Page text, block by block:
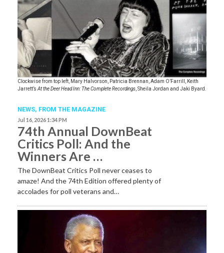
Clockwise from top left, Mary Halvorson, Patricia Brennan, Adam O’Farrill, Keith
Jarrett’s At the Deer Head Inn: The Complete Recordings , Sheila Jordan and Jaki Byard.
NEWS, FROM THE MAGAZINE
Jul 16, 2026 1:34 PM
74th Annual DownBeat
Critics Poll: And the
Winners Are …
The DownBeat Critics Poll never ceases to
amaze! And the 74th Edition offered plenty of
accolades for poll veterans and…